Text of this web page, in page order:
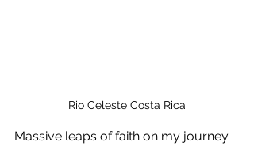
Rio Celeste Costa Rica
Massive leaps of faith on my journey